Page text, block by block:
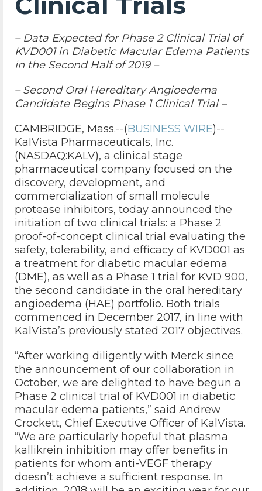
– Data Expected for Phase 2 Clinical Trial of
KVD001 in Diabetic Macular Edema Patients
in the Second Half of 2019 –
– Second Oral Hereditary Angioedema
Candidate Begins Phase 1 Clinical Trial –
CAMBRIDGE, Mass.--(BUSINESS WIRE)--
KalVista Pharmaceuticals, Inc.
(NASDAQ:KALV), a clinical stage
pharmaceutical company focused on the
discovery, development, and
commercialization of small molecule
protease inhibitors, today announced the
initiation of two clinical trials: a Phase 2
proof-of-concept clinical trial evaluating the
safety, tolerability, and efficacy of KVD001 as
a treatment for diabetic macular edema
(DME), as well as a Phase 1 trial for KVD 900,
the second candidate in the oral hereditary
angioedema (HAE) portfolio. Both trials
commenced in December 2017, in line with
KalVista’s previously stated 2017 objectives.
“After working diligently with Merck since
the announcement of our collaboration in
October, we are delighted to have begun a
Phase 2 clinical trial of KVD001 in diabetic
macular edema patients,” said Andrew
Crockett, Chief Executive Officer of KalVista.
“We are particularly hopeful that plasma
kallikrein inhibition may offer benefits in
patients for whom anti-VEGF therapy
doesn’t achieve a sufficient response. In